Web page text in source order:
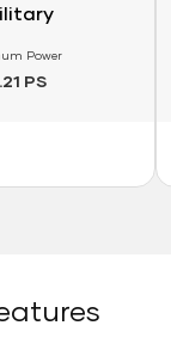
Power
PS